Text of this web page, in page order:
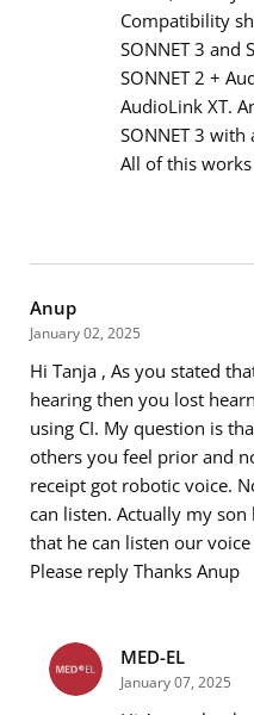
Email address*
Compatibility
SONNET 3 and
SONNET 2 +
AudioLink XT.
SONNET 3 with
All of this
Email address *
Message*
Anup
January 02, 2025
Hi Tanja , As you stated
hearing then you lost
using CI. My question is
others you feel prior and
receipt got robotic voice.
can listen. Actually my son
that he can listen our
Please reply Thanks Anup
Name* MED-EL
January 07, 2025